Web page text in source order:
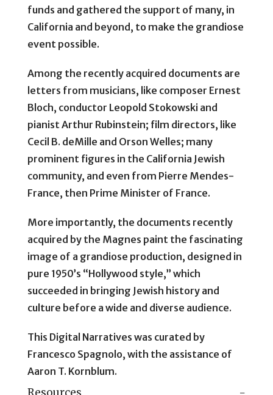
funds and gathered the support of many, in
California and beyond, to make the grandiose
event possible.
Among the recently acquired documents are
letters from musicians, like composer Ernest
Bloch, conductor Leopold Stokowski and
pianist Arthur Rubinstein; film directors, like
Cecil B. deMille and Orson Welles; many
prominent figures in the California Jewish
community, and even from Pierre Mendes-
France, then Prime Minister of France.
More importantly, the documents recently
acquired by the Magnes paint the fascinating
image of a grandiose production, designed in
pure 1950’s “Hollywood style,” which
succeeded in bringing Jewish history and
culture before a wide and diverse audience.
This Digital Narratives was curated by
Francesco Spagnolo, with the assistance of
Aaron T. Kornblum.